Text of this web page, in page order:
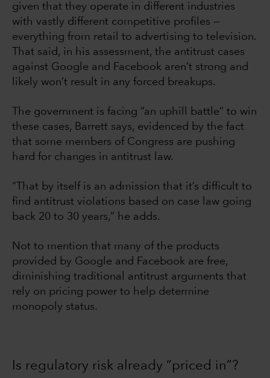
given that they operate in different industries
with vastly different competitive profiles —
everything from retail to advertising to television.
That said, in his assessment, the antitrust cases
against Google and Facebook aren’t strong and
likely won’t result in any forced breakups.
The government is facing “an uphill battle” to win
these cases, Barrett says, evidenced by the fact
that some members of Congress are pushing
hard for changes in antitrust law.
“That by itself is an admission that it’s difficult to
find antitrust violations based on case law going
back 20 to 30 years,” he adds.
Not to mention that many of the products
provided by Google and Facebook are free,
diminishing traditional antitrust arguments that
rely on pricing power to help determine
monopoly status.
Is regulatory risk already “priced in”?